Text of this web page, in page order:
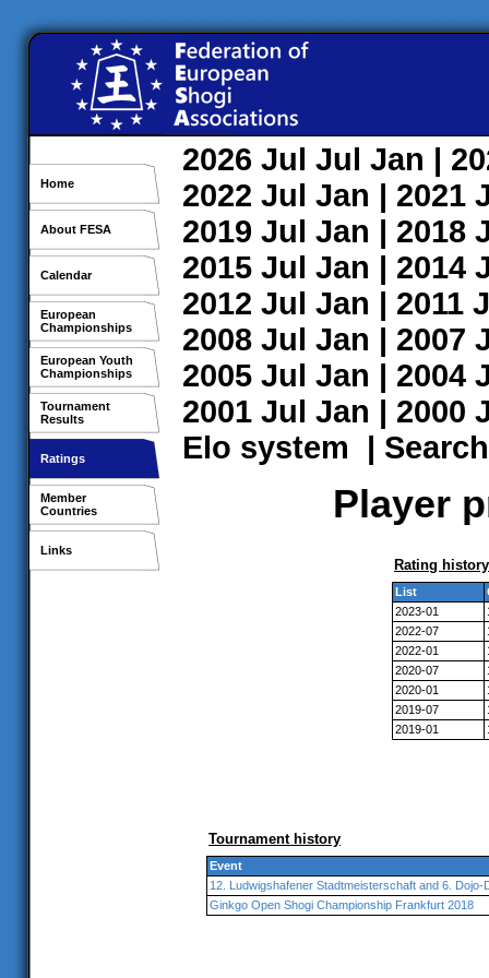
Home
About FESA
Calendar
European
Championships
European Youth
Championships
Tournament
Results
Ratings
Member
Countries
Links
2026 Jul Jul Jan |
2022 Jul Jan | 2021
2019 Jul Jan | 2018
2015 Jul Jan | 2014
2012 Jul Jan | 2011
2008 Jul Jan | 2007
2005 Jul Jan | 2004
2001 Jul Jan | 2000
Elo system | Search
Player
Rating history
List
2023-01
2022-07
2022-01
2020-07
2020-01
2019-07
2019-01
Tournament history
Event
12. Ludwigshafener Stadtmeisterschaft and 6. Dojo-
Ginkgo Open Shogi Championship Frankfurt 2018